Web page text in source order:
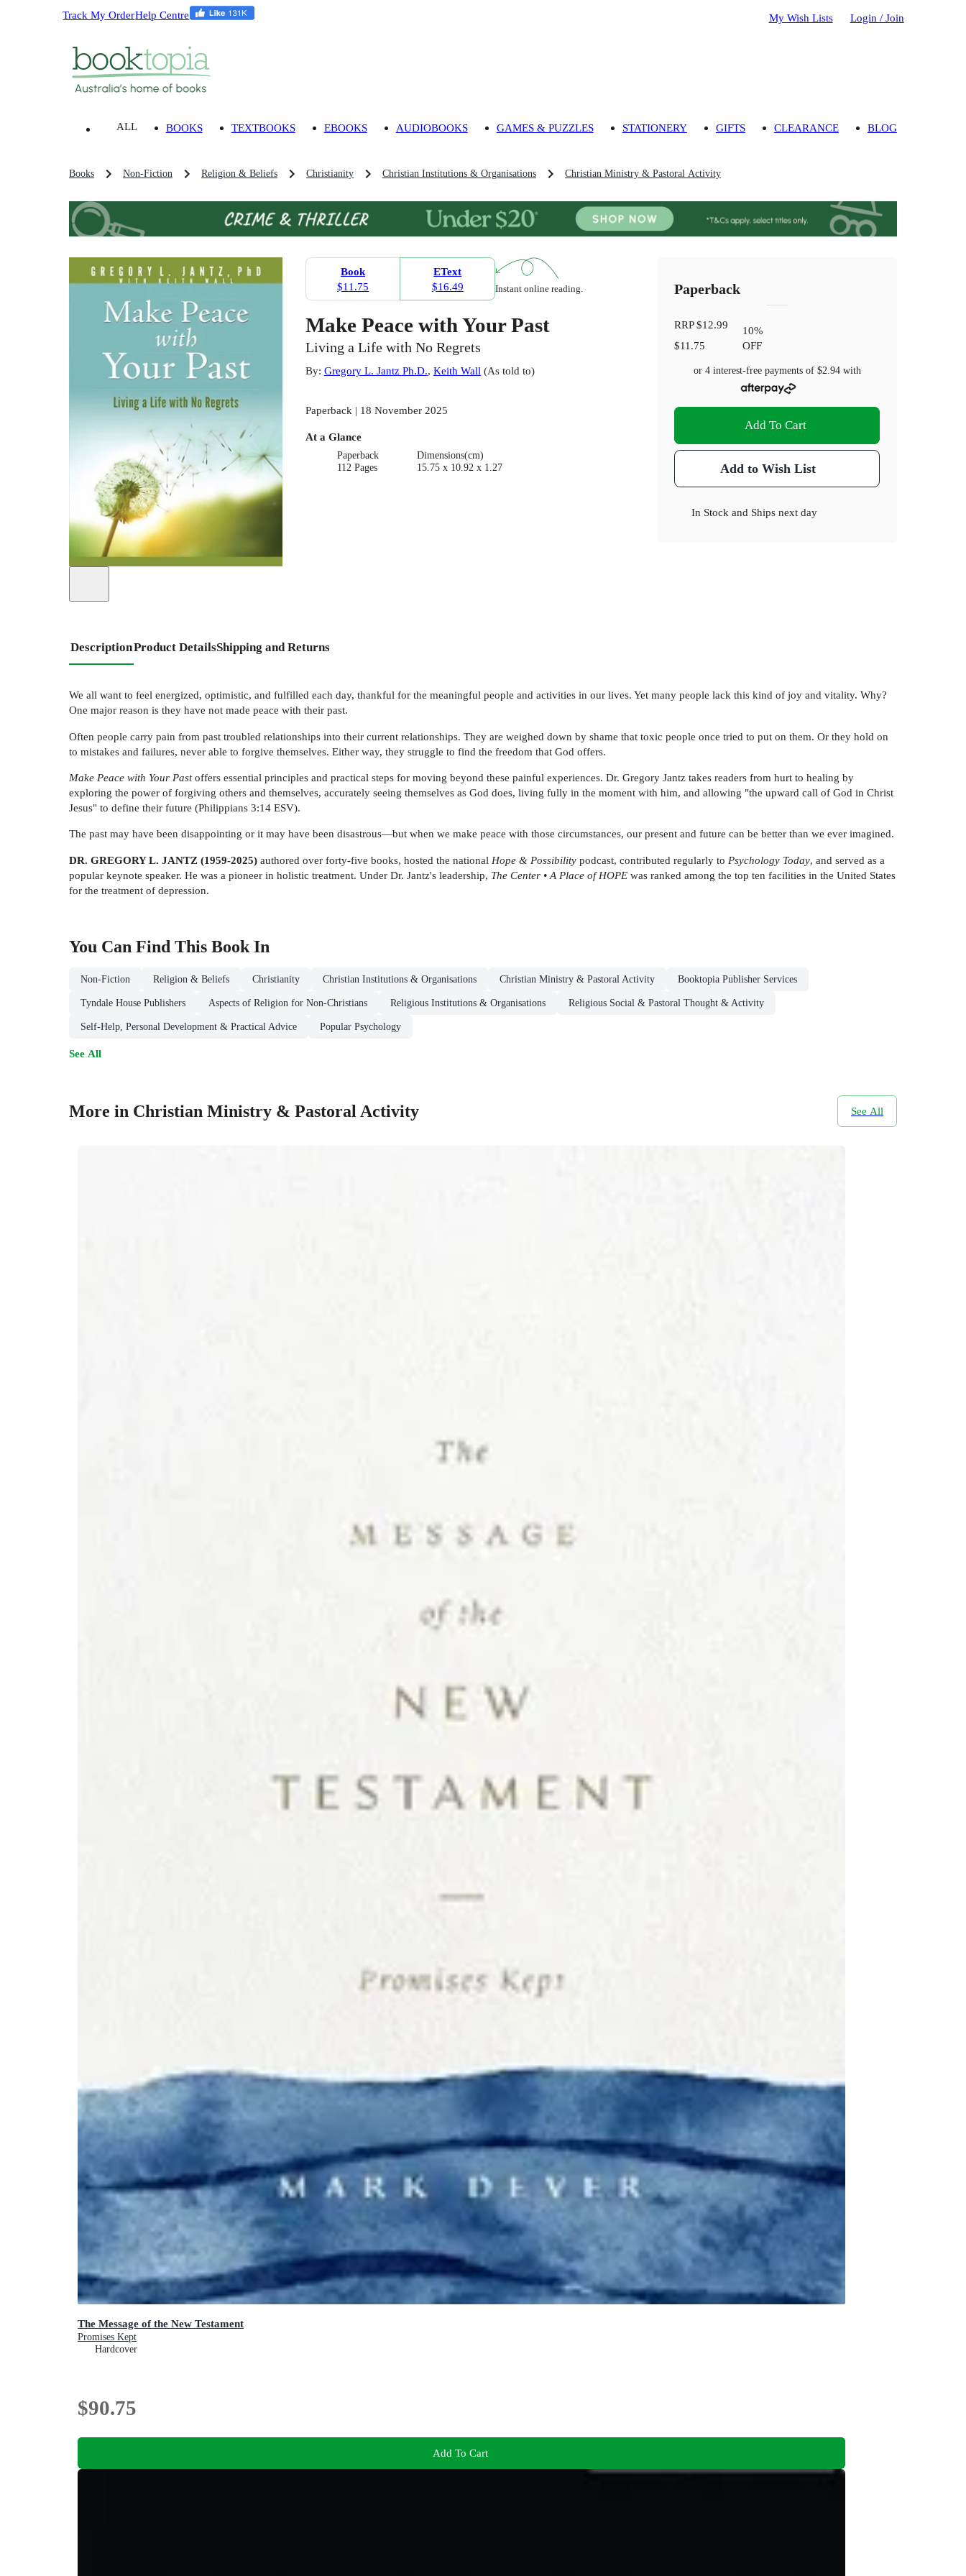
Track My OrderHelp Centre My Wish Lists Login / Join
ALL BOOKS TEXTBOOKS EBOOKS AUDIOBOOKS GAMES & PUZZLES STATIONERY GIFTS CLEARANCE BLOG
Books Non-Fiction Religion & Beliefs Christianity Christian Institutions & Organisations Christian Ministry & Pastoral Activity
Book
$11.75
EText
$16.49
Instant online reading.
Make Peace with Your Past
Living a Life with No Regrets
By: Gregory L. Jantz Ph.D., Keith Wall(As told to)
Paperback | 18 November 2025
At a Glance
Paperback
112 Pages
Dimensions(cm)
15.75 x 10.92 x 1.27
Paperback
RRP$12.99
$11.75
10%
OFF
or 4 interest-free payments of $2.94with
Add To Cart
Add to Wish List
In Stock and Ships next day
DescriptionProduct DetailsShipping and Returns
We all want to feel energized, optimistic, and fulfilled each day, thankful for the meaningful people and activities in our lives. Yet many people lack this kind of joy and vitality. Why?
One major reason is they have not made peace with their past.
Often people carry pain from past troubled relationships into their current relationships. They are weighed down by shame that toxic people once tried to put on them. Or they hold on
to mistakes and failures, never able to forgive themselves. Either way, they struggle to find the freedom that God offers.
Make Peace with Your Pastoffers essential principles and practical steps for moving beyond these painful experiences. Dr. Gregory Jantz takes readers from hurt to healing by
exploring the power of forgiving others and themselves, accurately seeing themselves as God does, living fully in the moment with him, and allowing "the upward call of God in Christ
Jesus" to define their future (Philippians 3:14 ESV).
The past may have been disappointing or it may have been disastrous—but when we make peace with those circumstances, our present and future can be better than we ever imagined.
DR. GREGORY L. JANTZ (1959-2025) authored over forty-five books, hosted the national Hope & Possibility podcast, contributed regularly to Psychology Today, and served as a
popular keynote speaker. He was a pioneer in holistic treatment. Under Dr. Jantz's leadership, The Center • A Place of HOPE was ranked among the top ten facilities in the United States
for the treatment of depression.
You Can Find This BookIn
Non-Fiction Religion & Beliefs Christianity Christian Institutions & Organisations Christian Ministry & Pastoral Activity Booktopia Publisher Services
Tyndale House Publishers Aspects of Religion for Non-Christians Religious Institutions & Organisations Religious Social & Pastoral Thought & Activity
Self-Help, Personal Development & Practical Advice Popular Psychology
See All
More in Christian Ministry & Pastoral Activity See All
The Message of the New Testament
Promises Kept
Hardcover
$90.75
Add To Cart